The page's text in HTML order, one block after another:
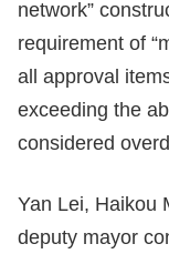
network”
requirement of
all approval
exceeding the
considered
Yan Lei, Haikou
deputy mayor